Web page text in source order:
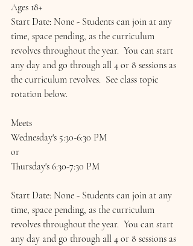
Ages 18+
Start Date: None - Students can join at any
time, space pending, as the curriculum
revolves throughout the year.  You can start
any day and go through all 4 or 8 sessions as
the curriculum revolves.  See class topic
rotation below.
Meets
Wednesday's 5:30-6:30 PM
or
Thursday's 6:30-7:30 PM
Start Date: None - Students can join at any
time, space pending, as the curriculum
revolves throughout the year.  You can start
any day and go through all 4 or 8 sessions as